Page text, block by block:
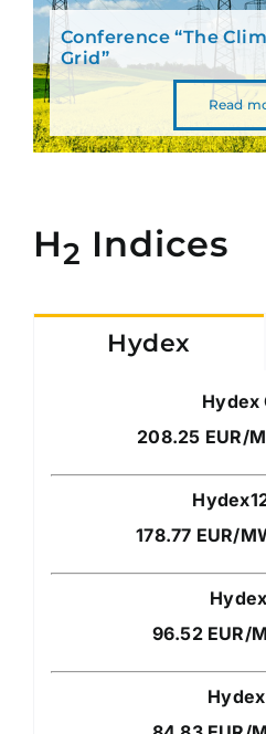
Conference “The
Grid”
Read
H2 Indices
Hydex
Hydex
208.25 EUR/
178.77 EUR/
96.52 EUR/